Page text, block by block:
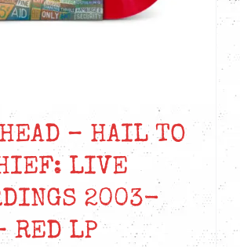
– HAIL TO
LIVE
2003-
RED LP